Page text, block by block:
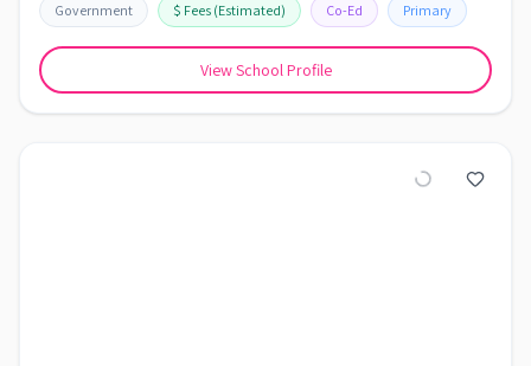
Government $ Fees (Estimated) Co-Ed Primary
View School Profile